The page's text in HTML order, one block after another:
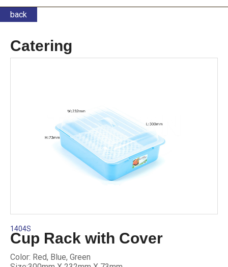
back
Catering
1404S
Cup Rack with Cover
Color: Red, Blue, Green